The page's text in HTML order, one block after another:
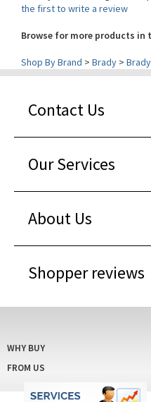
Browse for more products in
Shop By Brand>Brady>
Our Services
About Us
Shopper reviews
FROM US